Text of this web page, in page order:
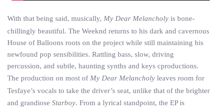
With that being said, musically, My Dear Melancholy is bone-
chillingly beautiful. The Weeknd returns to his dark and cavernous
House of Balloons roots on the project while still maintaining his
newfound pop sensibilities. Rattling bass, slow, driving
percussion, and subtle, haunting synths and keys cproductions.
The production on most of My Dear Melancholy leaves room for
Tesfaye’s vocals to take the driver’s seat, unlike that of the brighter
and grandiose Starboy. From a lyrical standpoint, the EP is